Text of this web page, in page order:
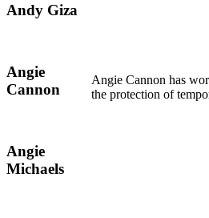
Andy Giza
Angie
Cannon
Angie Cannon has
the protection of
Angie
Michaels